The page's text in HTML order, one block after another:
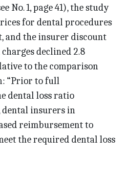
No. 1, page 41), the study
for dental procedures
and the insurer discount
declined 2.8
to the comparison
“Prior to full
dental loss ratio
insurers in
reimbursement to
the required dental loss